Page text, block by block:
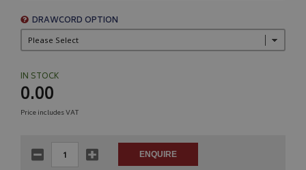
DRAWCORD OPTION
IN STOCK
0.00
Price includes VAT